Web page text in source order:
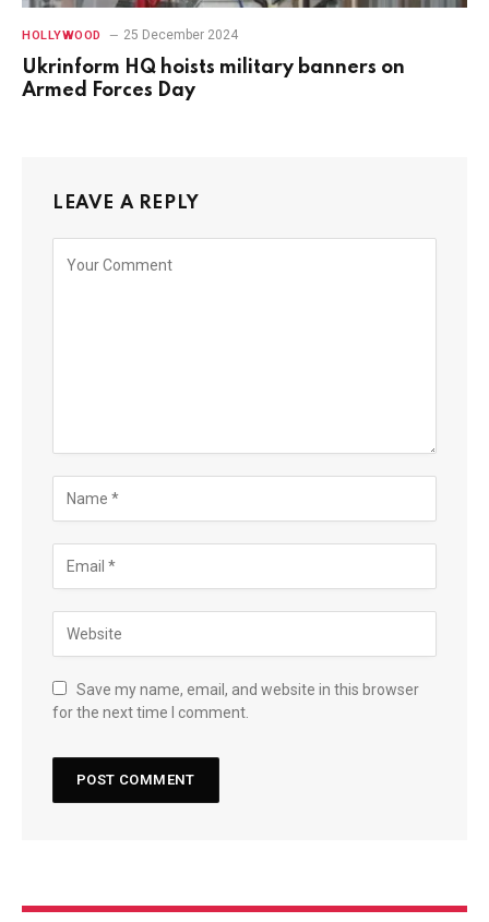
HOLLYWOOD 25 December 2024
Ukrinform HQ hoists military banners on
Armed Forces Day
LEAVE A REPLY
Save my name, email, and website in this browser
for the next time I comment.